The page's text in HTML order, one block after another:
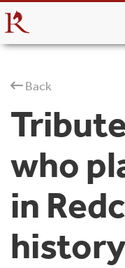
Back
who
in